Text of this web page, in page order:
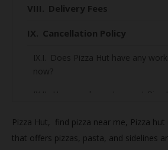
Delivery Fees
Cancellation Policy
Does Pizza Hut have any
now?
How much can I save at Piza
How to find the best deal on
Join Hut Rewards
Pizza Hut, find pizza near me, Pizza
that offers pizzas, pasta, and sidelines